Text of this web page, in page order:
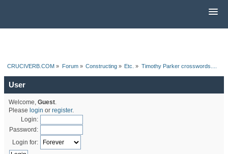
CRUCIVERB.COM » Forum» Constructing» Etc. » Timothy Parker crosswords....
User
Welcome, Guest.
Please login or register.
Login:
Password:
Login for: